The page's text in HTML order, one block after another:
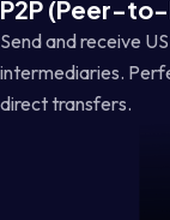
P2P (Peer-
Send and receive
intermediaries.
direct transfers.